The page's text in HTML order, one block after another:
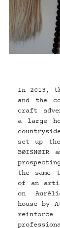
In 2013,
and the
craft
a large
set up
BØISNØIR
the same
of an
on
house by